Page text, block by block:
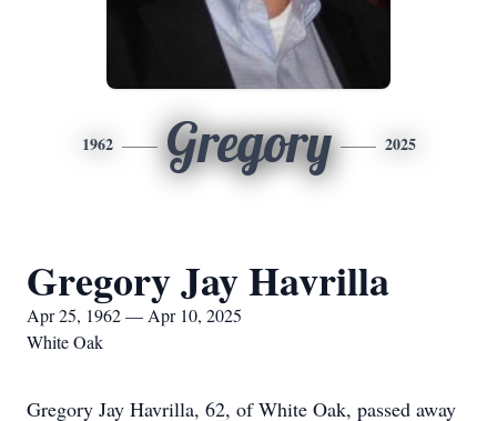
1962 Gregory 2025
Gregory Jay Havrilla
Apr 25, 1962 — Apr 10, 2025
White Oak
Gregory Jay Havrilla, 62, of White Oak, passed away